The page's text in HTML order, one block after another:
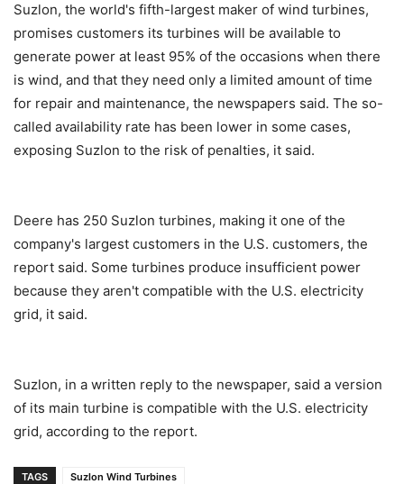
Suzlon, the world's fifth-largest maker of wind turbines,
promises customers its turbines will be available to
generate power at least 95% of the occasions when there
is wind, and that they need only a limited amount of time
for repair and maintenance, the newspapers said. The so-
called availability rate has been lower in some cases,
exposing Suzlon to the risk of penalties, it said.
Deere has 250 Suzlon turbines, making it one of the
company's largest customers in the U.S. customers, the
report said. Some turbines produce insufficient power
because they aren't compatible with the U.S. electricity
grid, it said.
Suzlon, in a written reply to the newspaper, said a version
of its main turbine is compatible with the U.S. electricity
grid, according to the report.
TAGS Suzlon Wind Turbines